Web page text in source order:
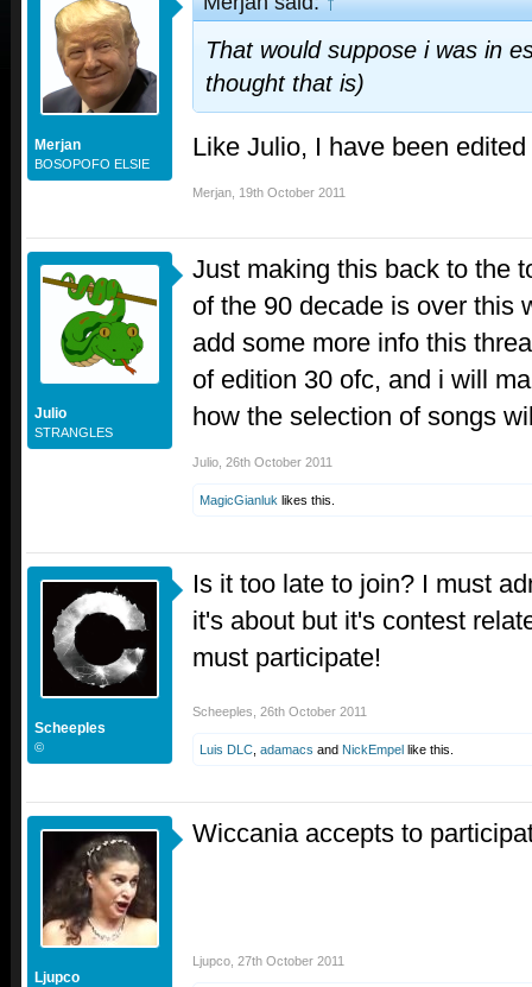
Merjan
BOSOPOFO ELSIE
That would suppose i was in
thought that is)
Like Julio, I have been
Merjan 19th October 2011
Julio
STRANGLES
Just making this back to the
of the 90 decade is over this
add some more info this
of edition 30 ofc, and i will
how the selection of songs
Julio 26th October 2011
MagicGianluk likes this.
Scheeples
©
Is it too late to join? I must
it's about but it's contest
must participate!
Scheeples 26th October 2011
Luis DLC adamacs and NickEmpel like this.
Ljupco
Wiccania accepts to
Ljupco 27th October 2011